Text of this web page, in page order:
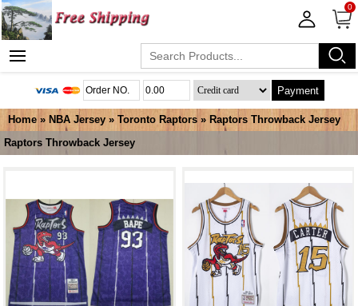
0
Payment
Home » NBA Jersey » Toronto Raptors » Raptors Throwback Jersey
Raptors Throwback Jersey